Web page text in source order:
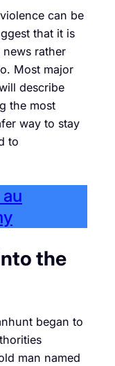
can be
that it is
rather
Most major
describe
the most
way to stay
to
the
began to
man named